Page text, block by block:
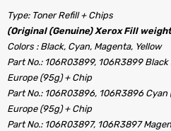
Type: Toner Refill + Chips
(Original (Genuine) Xerox Fill
Colors : Black, Cyan, Magenta, Yellow
Part No.: 106R03899, 106R3899
Europe (95g) + Chip
Part No.: 106R03896, 106R3896 Cyan
Europe (95g) + Chip
Part No.: 106R03897, 106R3897